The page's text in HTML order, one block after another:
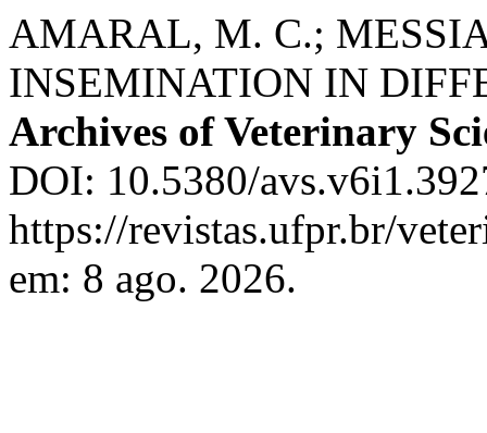
AMARAL, M. C.;
INSEMINATION IN
Archives of Veterinary
DOI: 10.5380/
https://revistas.ufpr.br/
em: 8 ago. 2026.